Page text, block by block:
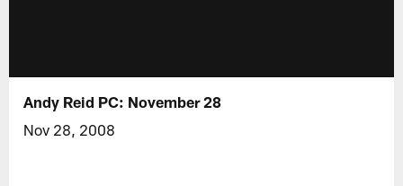
Andy Reid PC: November 28
Nov 28, 2008